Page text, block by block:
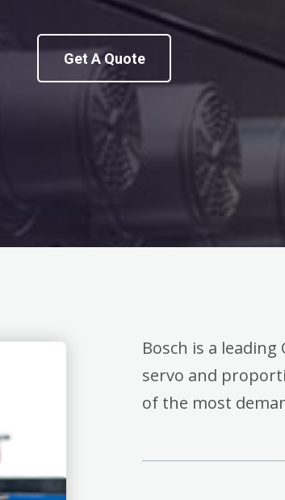
Get A Quote
Bosch is a
servo and
of the most